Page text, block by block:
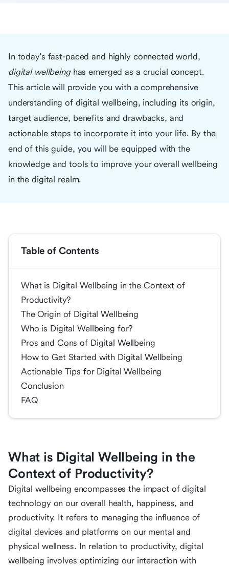
In today's fast-paced and highly connected world,
digital wellbeinghas emerged as a crucial concept.
This article will provide you with a comprehensive
understanding of digital wellbeing, including its origin,
target audience, benefits and drawbacks, and
actionable steps to incorporate it into your life. By the
end of this guide, you will be equipped with the
knowledge and tools to improve your overall wellbeing
in the digital realm.
Table of Contents
What is Digital Wellbeing in the Context of
Productivity?
The Origin of Digital Wellbeing
Who is Digital Wellbeing for?
Pros and Cons of Digital Wellbeing
How to Get Started with Digital Wellbeing
Actionable Tips for Digital Wellbeing
Conclusion
FAQ
What is Digital Wellbeing in the
Context of Productivity?
Digital wellbeing encompasses the impact of digital
technology on our overall health, happiness, and
productivity. It refers to managing the influence of
digital devices and platforms on our mental and
physical wellness. In relation to productivity, digital
wellbeing involves optimizing our interaction with